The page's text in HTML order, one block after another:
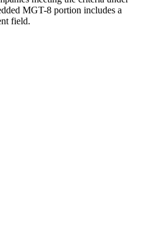
MGT-8 portion includes a
field.